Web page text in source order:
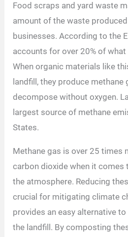
Food scraps and yard waste
amount of the waste
businesses. According to the
accounts for over 20% of
When organic materials like
landfill, they produce methane
decompose without oxygen.
largest source of methane
States.
Methane gas is over 25 times
carbon dioxide when it comes
the atmosphere. Reducing
crucial for mitigating climate
provides an easy alternative
the landfill. By composting